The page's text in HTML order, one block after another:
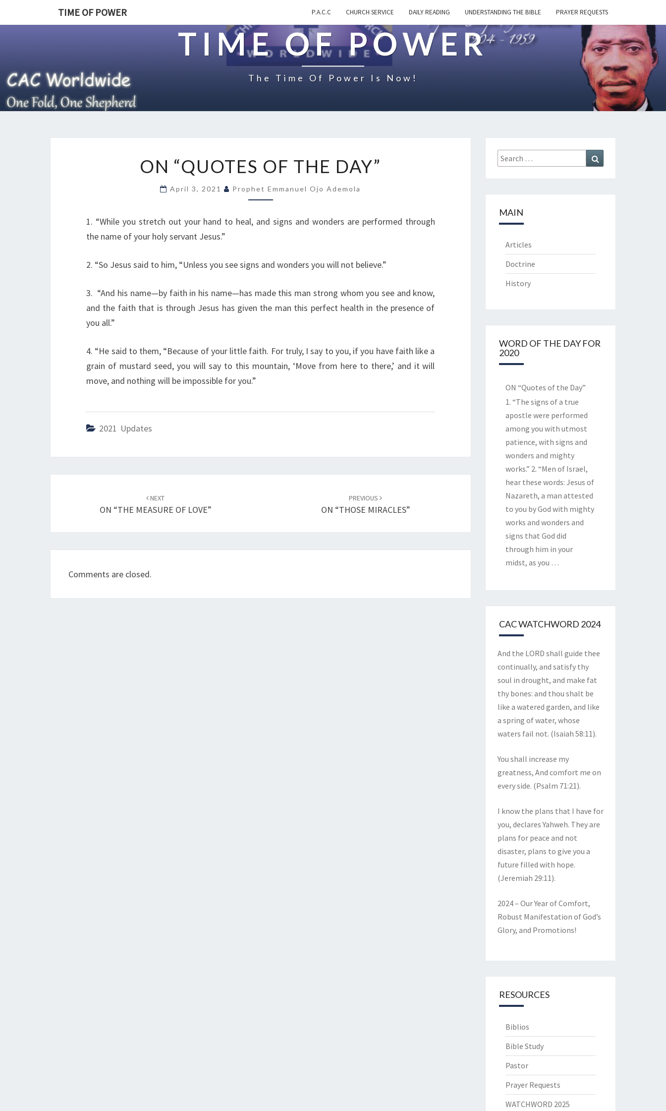
TIME OF POWER P.A.C.C CHURCH SERVICE DAILY READING UNDERSTANDING THE BIBLE PRAYER REQUESTS
TIME OF POWER
The Time Of Power Is Now!
N
Q
U
T
O
T
H
E
Y
”
ON “QUOTES OF THE DAY”
April 3, 2021 Prophet Emmanuel Ojo Ademola
1. “While you stretch out your hand to heal, and signs and wonders are performed through
the name of your holy servant Jesus.”
2. “So Jesus said to him, “Unless you see signs and wonders you will not believe.”
3. “And his name—by faith in his name—has made this man strong whom you see and know,
and the faith that is through Jesus has given the man this perfect health in the presence of
you all.”
4. “He said to them, “Because of your little faith. For truly, I say to you, if you have faith like a
grain of mustard seed, you will say to this mountain, ‘Move from here to there,’ and it will
move, and nothing will be impossible for you.”
2021 Updates
navigation
NEXT
ON “THE MEASURE OF LOVE”
PREVIOUS
ON “THOSE MIRACLES”
Comments are closed.
Search
for:
MAIN
Articles
Doctrine
History
WORD OF THE DAY FOR
2020
ON “Quotes of the Day”
1. “The signs of a true
apostle were performed
among you with utmost
patience, with signs and
wonders and mighty
works.” 2. “Men of Israel,
hear these words: Jesus of
Nazareth, a man attested
to you by God with mighty
works and wonders and
signs that God did
through him in your
midst, as you …
CAC WATCHWORD 2024
And the LORD shall guide thee
continually, and satisfy thy
soul in drought, and make fat
thy bones: and thou shalt be
like a watered garden, and like
a spring of water, whose
waters fail not. (Isaiah 58:11).
You shall increase my
greatness, And comfort me on
every side. (Psalm 71:21).
I know the plans that I have for
you, declares Yahweh. They are
plans for peace and not
disaster, plans to give you a
future filled with hope.
(Jeremiah 29:11).
2024 – Our Year of Comfort,
Robust Manifestation of God’s
Glory, and Promotions!
RESOURCES
Biblios
Bible Study
Pastor
Prayer Requests
WATCHWORD 2025